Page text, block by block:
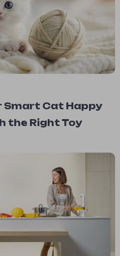
Smart Cat Happy
the Right Toy